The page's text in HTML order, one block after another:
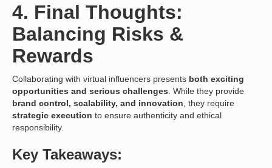
4. Final Thoughts:
Balancing Risks &
Rewards
Collaborating with virtual influencers presents both exciting
opportunities and serious challenges . While they provide
brand control, scalability, and innovation , they require
strategic execution to ensure authenticity and ethical
responsibility.
Key Takeaways: